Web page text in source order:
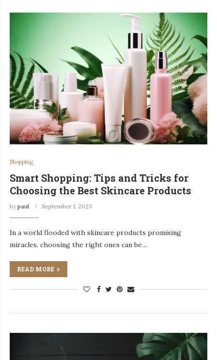
Shopping
Smart Shopping: Tips and Tricks for
Choosing the Best Skincare Products
by paul September 1, 2023
In a world flooded with skincare products promising
miracles, choosing the right ones can be…
READ MORE